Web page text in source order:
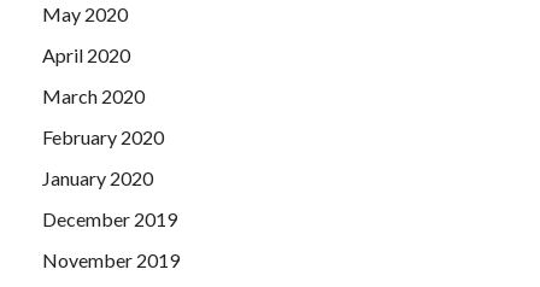
May 2020
April 2020
March 2020
February 2020
January 2020
December 2019
November 2019